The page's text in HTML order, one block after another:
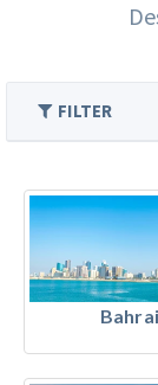
FILTER